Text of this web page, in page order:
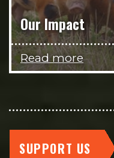
Our Impact
Read more
SUPPORT US